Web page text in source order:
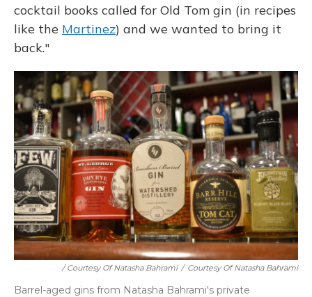
cocktail books called for Old Tom gin (in recipes
like the Martinez) and we wanted to bring it
back."
/ Courtesy Of Natasha Bahrami / Courtesy Of Natasha Bahrami
Barrel-aged gins from Natasha Bahrami's private